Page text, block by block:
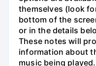
themselves (look
bottom of the
or in the details
These notes will
information about
music being